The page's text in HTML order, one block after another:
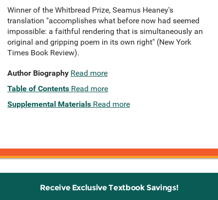
Winner of the Whitbread Prize, Seamus Heaney's
translation "accomplishes what before now had seemed
impossible: a faithful rendering that is simultaneously an
original and gripping poem in its own right" (New York
Times Book Review).
Author Biography Read more
Table of Contents Read more
Supplemental Materials Read more
Receive Exclusive Textbook Savings!